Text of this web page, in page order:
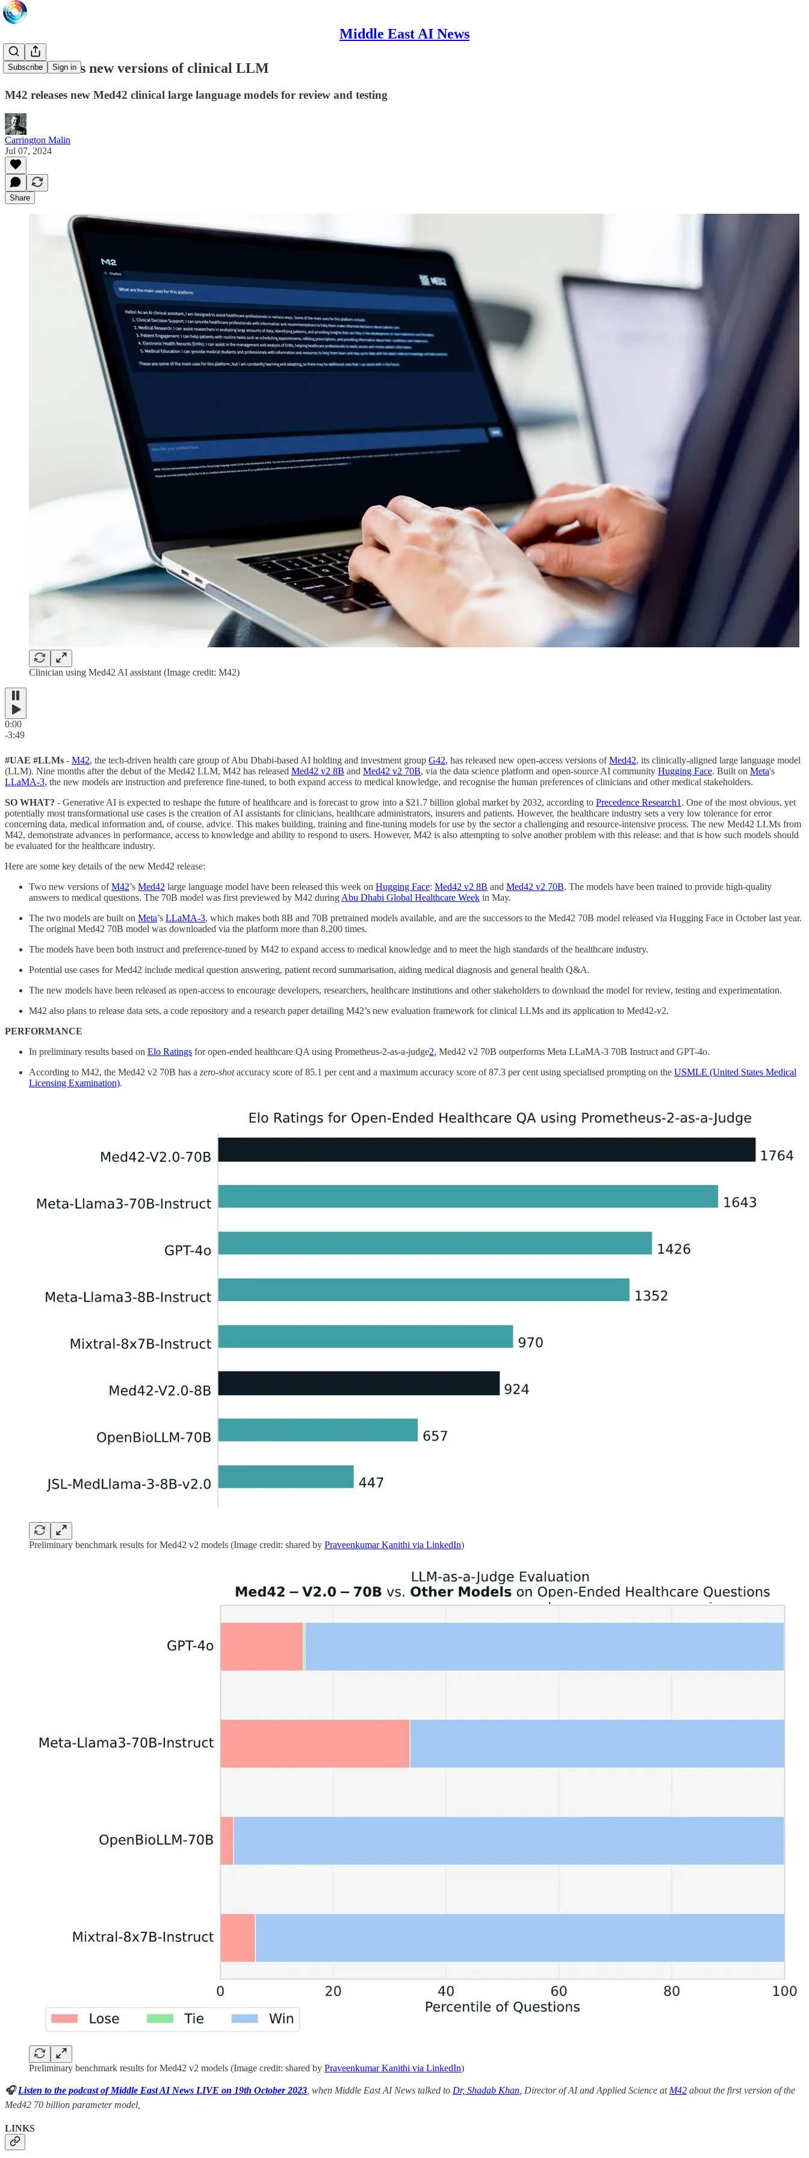
Middle East AI News
Subscribe Sign in
M42 releases new versions of clinical LLM
M42 releases new Med42 clinical large language models for review and testing
Carrington Malin
Jul 07, 2024
Share
Clinician using Med42 AI assistant (Image credit: M42)
0:00
-3:49
#UAE #LLMs - M42, the tech-driven health care group of Abu Dhabi-based AI holding and investment group G42, has released new open-access versions ofMed42, its clinically-aligned large language model
(LLM). Nine months after the debut of the Med42 LLM, M42 has released Med42 v2 8B and Med42 v2 70B, via the data science platform and open-source AI community Hugging Face. Built on Meta's
LLaMA-3, the new models are instruction and preference fine-tuned, to both expand access to medical knowledge, and recognise the human preferences of clinicians and other medical stakeholders.
SO WHAT? - Generative AI is expected to reshape the future of healthcare and is forecast to grow into a $21.7 billion global market by 2032, according to Precedence Research1 . One of the most obvious, yet
potentially most transformational use cases is the creation of AI assistants for clinicians, healthcare administrators, insurers and patients. However, the healthcare industry sets a very low tolerance for error
concerning data, medical information and, of course, advice. This makes building, training and fine-tuning models for use by the sector a challenging and resource-intensive process. The new Med42 LLMs from
M42, demonstrate advances in performance, access to knowledge and ability to respond to users. However, M42 is also attempting to solve another problem with this release: and that is how such models should
be evaluated for the healthcare industry.
Here are some key details of the new Med42 release:
Two new versions ofM42’s Med42 large language model have been released this week on Hugging Face: Med42 v2 8B and Med42 v2 70B. The models have been trained to provide high-quality
answers to medical questions. The 70B model was first previewed by M42 during Abu Dhabi Global Healthcare Week in May.
The two models are built on Meta’s LLaMA-3, which makes both 8B and 70B pretrained models available, and are the successors to the Med42 70B model released via Hugging Face in October last year.
The original Med42 70B model was downloaded via the platform more than 8,200 times.
The models have been both instruct and preference-tuned by M42 to expand access to medical knowledge and to meet the high standards of the healthcare industry.
Potential use cases for Med42 include medical question answering, patient record summarisation, aiding medical diagnosis and general health Q&A.
The new models have been released as open-access to encourage developers, researchers, healthcare institutions and other stakeholders to download the model for review, testing and experimentation.
M42 also plans to release data sets, a code repository and a research paper detailing M42’s new evaluation framework for clinical LLMs and its application to Med42-v2.
PERFORMANCE
In preliminary results based on Elo Ratings for open-ended healthcare QA using Prometheus-2-as-a-judge2, Med42 v2 70B outperforms Meta LLaMA-3 70B Instruct and GPT-4o.
According to M42, the Med42 v2 70B has a zero-shotaccuracy score of 85.1 per cent and a maximum accuracy score of 87.3 per cent using specialised prompting on the USMLE (United States Medical
Licensing Examination).
Preliminary benchmark results for Med42 v2 models (Image credit: shared by Praveenkumar Kanithi via LinkedIn)
Preliminary benchmark results for Med42 v2 models (Image credit: shared by Praveenkumar Kanithi via LinkedIn)
🎧Listen to the podcast of Middle East AI News LIVE on 19th October 2023 , when Middle East AI News talked to Dr, Shadab Khan , Director of AI and Applied Science at M42 about the first version of the
Med42 70 billion parameter model,
LINKS